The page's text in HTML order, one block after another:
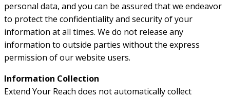
personal data, and you can be assured that we endeavor
to protect the confidentiality and security of your
information at all times. We do not release any
information to outside parties without the express
permission of our website users.
Information Collection
Extend Your Reach does not automatically collect